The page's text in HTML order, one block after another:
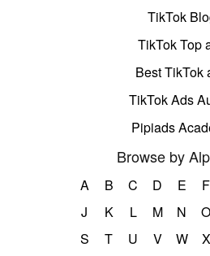
TikTok
TikTok Top
Best TikTok
TikTok Ads
Pipiads
Browse by
A B C D E F
J
K L M N O
S
T U V W X